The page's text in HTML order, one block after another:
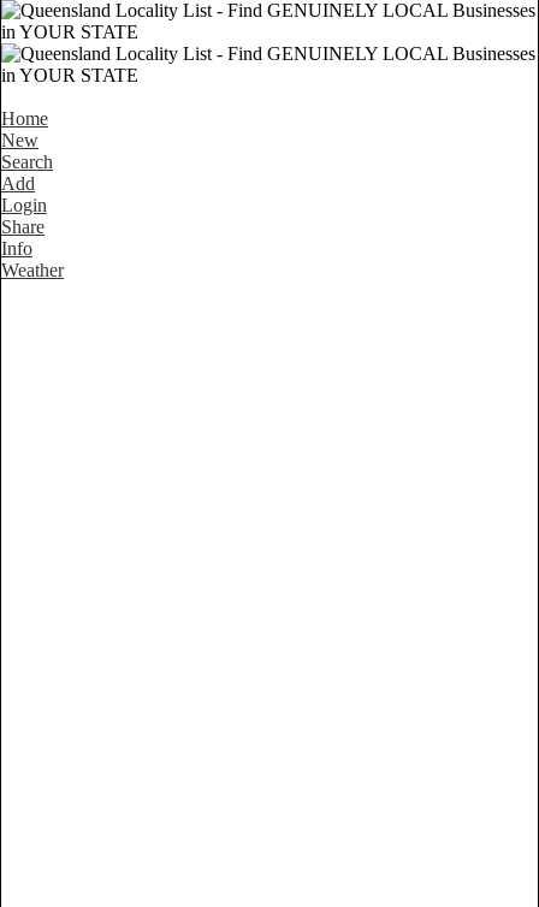
Home
New
Search
Add
Login
Share
Info
Weather